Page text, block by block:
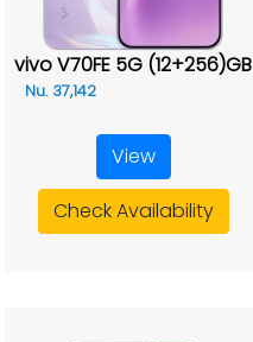
vivo V70FE 5G (12+256)GB
Nu. 37,142
View
Check Availability